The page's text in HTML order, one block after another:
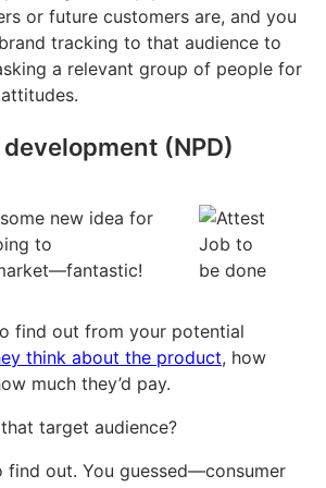
or future customers are, and you
tracking to that audience to
a relevant group of people for
(NPD)
new idea for
to
find out from your potential
think about the product, how
much they’d pay.
that target audience?
find out. You guessed—consumer